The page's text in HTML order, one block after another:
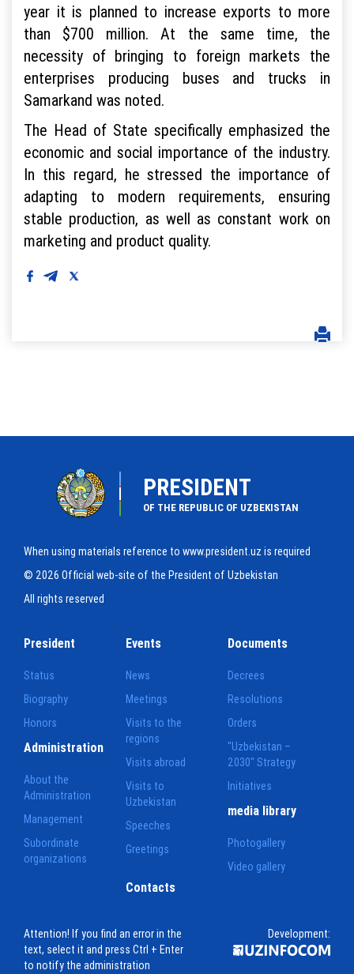
year it is planned to increase exports to more
than $700 million. At the same time, the
necessity of bringing to foreign markets the
enterprises producing buses and trucks in
Samarkand was noted.
The Head of State specifically emphasized the
economic and social importance of the industry.
In this regard, he stressed the importance of
adapting to modern requirements, ensuring
stable production, as well as constant work on
marketing and product quality.
PRESIDENT
OF THE REPUBLIC OF UZBEKISTAN
When using materials reference to www.president.uz is required
© 2026 Official web-site of the President of Uzbekistan
All rights reserved
President
Status
Biography
Honors
Events
News
Meetings
Visits to the
regions
Visits abroad
Visits to
Uzbekistan
Speeches
Greetings
Documents
Decrees
Resolutions
Orders
"Uzbekistan –
2030" Strategy
Initiatives
Administration
About the
Administration
Management
Subordinate
organizations
media library
Photogallery
Video gallery
Contacts
Attention! If you find an error in the
text, select it and press Ctrl + Enter
to notify the administration
Development: